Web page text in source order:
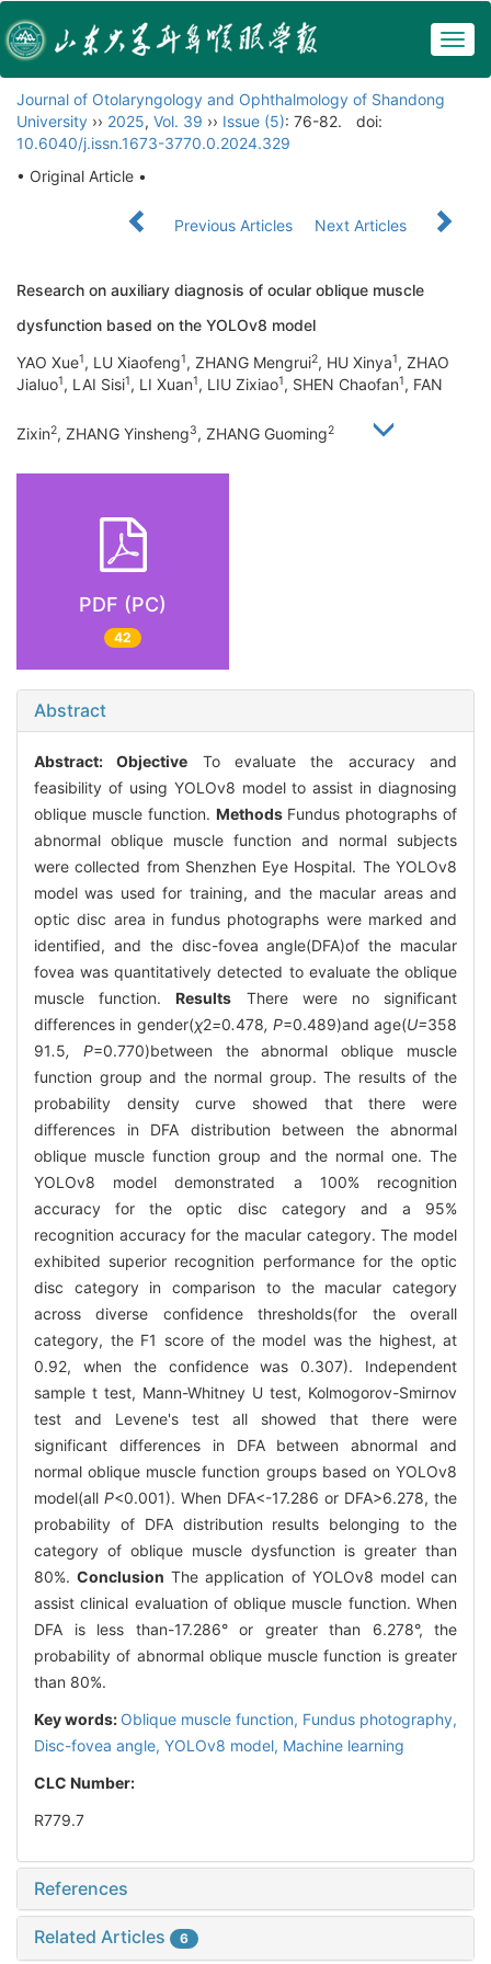
Journal of Otolaryngology and Ophthalmology of Shandong
University ›› 2025, Vol. 39 ›› Issue (5): 76-82.
doi:
10.6040/j.issn.1673-3770.0.2024.329
• Original Article •
Previous Articles Next Articles
Research on auxiliary diagnosis of ocular oblique muscle
dysfunction based on the YOLOv8 model
YAO Xue1, LU Xiaofeng1, ZHANG Mengrui2, HU Xinya1, ZHAO
Jialuo1, LAI Sisi1, LI Xuan1, LIU Zixiao1, SHEN Chaofan1, FAN
Zixin2, ZHANG Yinsheng3, ZHANG Guoming2
PDF (PC)
42
Abstract
Abstract:Objective To evaluate the accuracy and
feasibility of using YOLOv8 model to assist in diagnosing
oblique muscle function. MethodsFundus photographs of
abnormal oblique muscle function and normal subjects
were collected from Shenzhen Eye Hospital. The YOLOv8
model was used for training, and the macular areas and
optic disc area in fundus photographs were marked and
identified, and the disc-fovea angle(DFA)of the macular
fovea was quantitatively detected to evaluate the oblique
muscle function.Results There were no significant
differences in gender(χ2=0.478, P=0.489)and age(U=358
91.5, P=0.770)between the abnormal oblique muscle
function group and the normal group. The results of the
probability density curve showed that there were
differences in DFA distribution between the abnormal
oblique muscle function group and the normal one. The
YOLOv8 model demonstrated a 100% recognition
accuracy for the optic disc category and a 95%
recognition accuracy for the macular category. The model
exhibited superior recognition performance for the optic
disc category in comparison to the macular category
across diverse confidence thresholds(for the overall
category, the F1 score of the model was the highest, at
0.92, when the confidence was 0.307). Independent
sample t test, Mann-Whitney U test, Kolmogorov-Smirnov
test and Levene's test all showed that there were
significant differences in DFA between abnormal and
normal oblique muscle function groups based on YOLOv8
model(all P<0.001). When DFA<-17.286 or DFA>6.278, the
probability of DFA distribution results belonging to the
category of oblique muscle dysfunction is greater than
80%.Conclusion The application of YOLOv8 model can
assist clinical evaluation of oblique muscle function. When
DFA is less than-17.286° or greater than 6.278°, the
probability of abnormal oblique muscle function is greater
than 80%.
Key words: Oblique muscle function, Fundus photography,
Disc-fovea angle, YOLOv8 model, Machine learning
CLC Number:
R779.7
References
Related Articles 6